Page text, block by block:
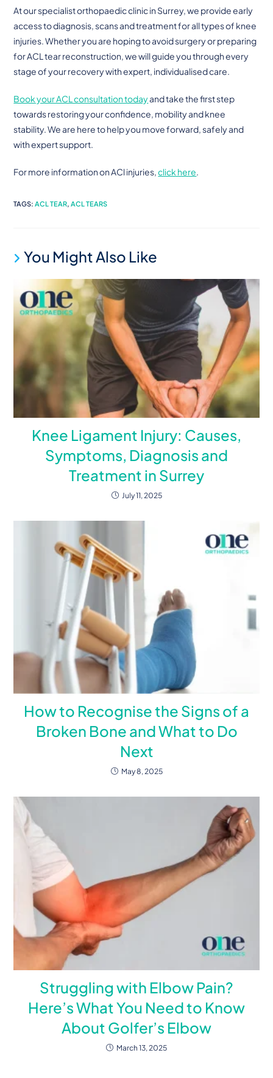
At our specialist orthopaedic clinic in Surrey, we provide early
access to diagnosis, scans and treatment for all types of knee
injuries. Whether you are hoping to avoid surgery or preparing
for ACL tear reconstruction, we will guide you through every
stage of your recovery with expert, individualised care.
Book your ACL consultation todayand take the first step
towards restoring your confidence, mobility and knee
stability. We are here to help you move forward, safely and
with expert support.
For more information on ACl injuries,click here.
TAGS:ACL TEAR, ACL TEARS
You Might Also Like
Knee Ligament Injury: Causes,
Symptoms, Diagnosis and
Treatment in Surrey
July 11, 2025
How to Recognise the Signs of a
Broken Bone and What to Do
Next
May 8, 2025
Struggling with Elbow Pain?
Here’s What You Need to Know
About Golfer’s Elbow
March 13, 2025